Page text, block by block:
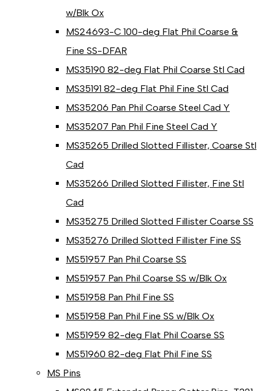
w/Blk Ox
MS24693-C 100-deg Flat Phil Coarse &
Fine SS-DFAR
MS35190 82-deg Flat Phil Coarse Stl Cad
MS35191 82-deg Flat Phil Fine Stl Cad
MS35206 Pan Phil Coarse Steel Cad Y
MS35207 Pan Phil Fine Steel Cad Y
MS35265 Drilled Slotted Fillister, Coarse Stl
Cad
MS35266 Drilled Slotted Fillister, Fine Stl
Cad
MS35275 Drilled Slotted Fillister Coarse SS
MS35276 Drilled Slotted Fillister Fine SS
MS51957 Pan Phil Coarse SS
MS51957 Pan Phil Coarse SS w/Blk Ox
MS51958 Pan Phil Fine SS
MS51958 Pan Phil Fine SS w/Blk Ox
MS51959 82-deg Flat Phil Coarse SS
MS51960 82-deg Flat Phil Fine SS
MS Pins